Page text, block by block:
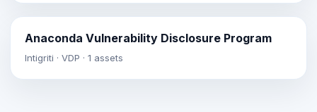
Anaconda Vulnerability Disclosure Program
Intigriti · VDP · 1 assets